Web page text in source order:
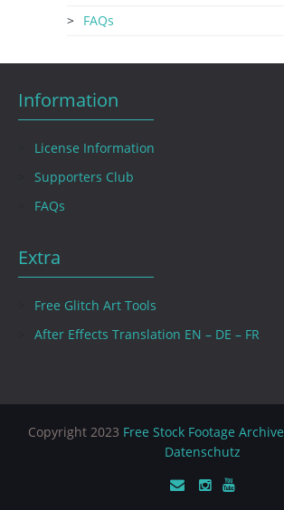
FAQs
Information
License Information
Supporters Club
FAQs
Extra
Free Glitch Art Tools
After Effects Translation EN – DE – FR
Copyright 2023 Free Stock Footage Archive
Datenschutz